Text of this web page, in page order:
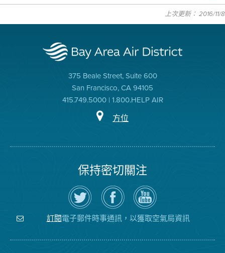
上次更新： 2016/11/8
375 Beale Street, Suite 600
San Francisco, CA 94105
415.749.5000 | 1.800.HELP AIR
方位
保持密切關注
在
Twitter
上
關
注
空
瀏
覽
氣
局
的
空
氣
局
YouTube
頻
道
訂閱電子郵件時事通訊，以獲取空氣局資訊